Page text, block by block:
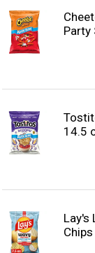
Party
14.5
Lay's